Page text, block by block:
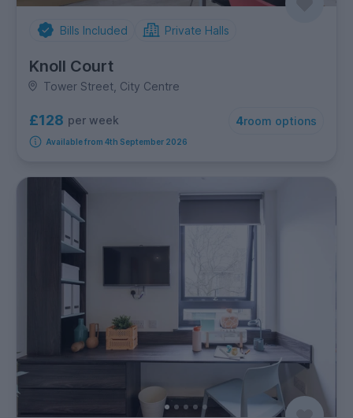
Bills Included Private Halls
Knoll Court
Tower Street, City Centre
£128 per week 4room options
Available from 4th September 2026